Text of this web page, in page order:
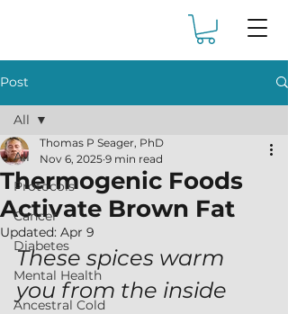
Post
All
Protocols
Cancer
Diabetes
Mental Health
Ancestral Cold
All
Thermogenic Foods
Activate Brown Fat
Thomas P Seager, PhD
Nov 6, 2025 9 min read
Updated: Apr 9
These spices warm
you from the inside